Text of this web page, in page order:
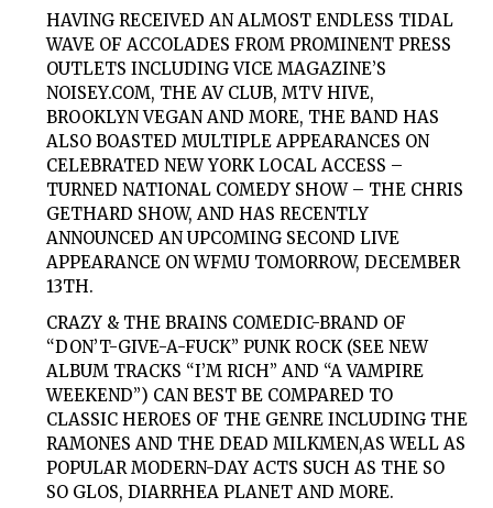
HAVING RECEIVED AN ALMOST ENDLESS TIDAL
WAVE OF ACCOLADES FROM PROMINENT PRESS
OUTLETS INCLUDINGVICE MAGAZINE’S
NOISEY.COM, THE AV CLUB, MTV HIVE,
BROOKLYN VEGANAND MORE, THE BAND HAS
ALSO BOASTED MULTIPLE APPEARANCES ON
CELEBRATED NEW YORK LOCAL ACCESS –
TURNED NATIONAL COMEDY SHOW – THE CHRIS
GETHARD SHOW, AND HAS RECENTLY
ANNOUNCED AN UPCOMING SECOND LIVE
APPEARANCE ONWFMU TOMORROW, DECEMBER
13TH.
CRAZY & THE BRAINS COMEDIC-BRAND OF
“DON’T-GIVE-A-FUCK” PUNK ROCK (SEE NEW
ALBUM TRACKS “I’M RICH” AND “A VAMPIRE
WEEKEND”) CAN BEST BE COMPARED TO
CLASSIC HEROES OF THE GENRE INCLUDING THE
RAMONES AND THE DEAD MILKMEN,AS WELL AS
POPULAR MODERN-DAY ACTS SUCH AS THE SO
SO GLOS, DIARRHEA PLANET AND MORE.